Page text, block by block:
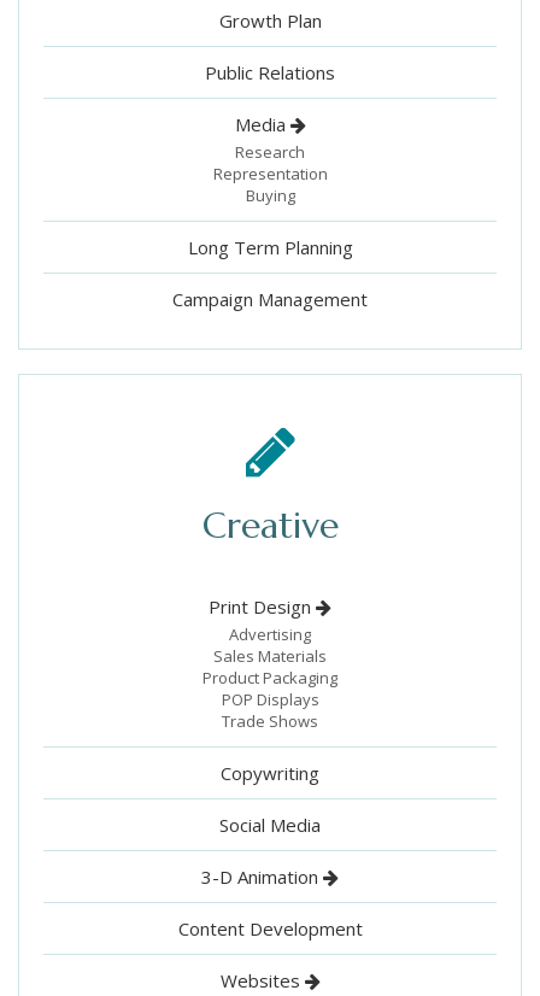
Growth Plan
Public Relations
Media
Research
Representation
Buying
Long Term Planning
Campaign Management
Creative
Print Design
Advertising
Sales Materials
Product Packaging
POP Displays
Trade Shows
Copywriting
Social Media
3-D Animation
Content Development
Websites